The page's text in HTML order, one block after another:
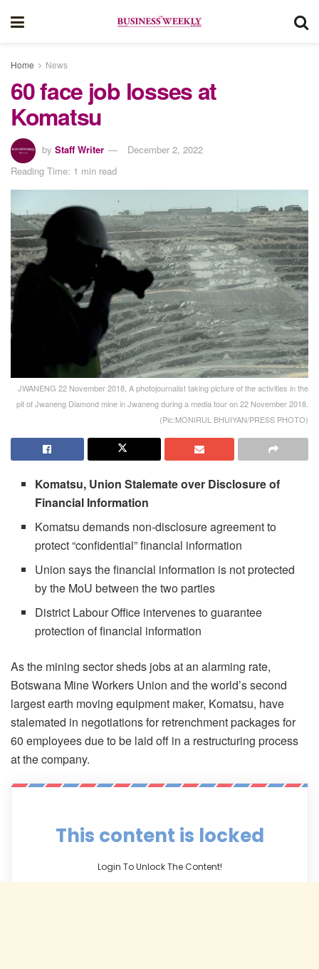
Home News
60 face job losses at
Komatsu
by Staff Writer
December 2, 2022
Reading Time: 1 min read
JWANENG 22 November 2018, A photojournalist taking picture of the activities in the
pit of Jwaneng Diamond mine in Jwaneng during a media tour on 22 November 2018.
(Pic:MONIRUL BHUIYAN/PRESS PHOTO)
Komatsu, Union Stalemate over Disclosure of
Financial Information
Komatsu demands non-disclosure agreement to
protect “confidential” financial information
Union says the financial information is not protected
by the MoU between the two parties
District Labour Office intervenes to guarantee
protection of financial information
As the mining sector sheds jobs at an alarming rate,
Botswana Mine Workers Union and the world’s second
largest earth moving equipment maker, Komatsu, have
stalemated in negotiations for retrenchment packages for
60 employees due to be laid off in a restructuring process
at the company.
This content is locked
Login To Unlock The Content!